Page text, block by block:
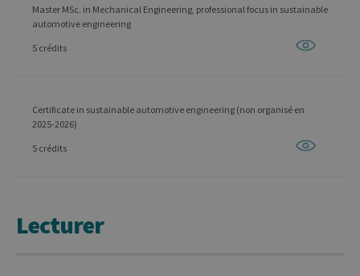
Master MSc. in Mechanical Engineering, professional focus in sustainable
automotive engineering
5 crédits
Certificate in sustainable automotive engineering (non organisé en
2025-2026)
5 crédits
Lecturer